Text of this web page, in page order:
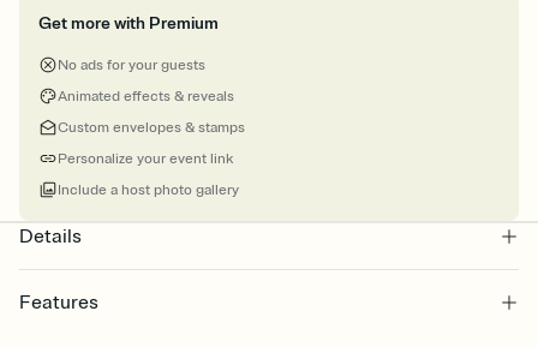
Get more with Premium
No ads for your guests
Animated effects & reveals
Custom envelopes & stamps
Personalize your event link
Include a host photo gallery
Details
Features